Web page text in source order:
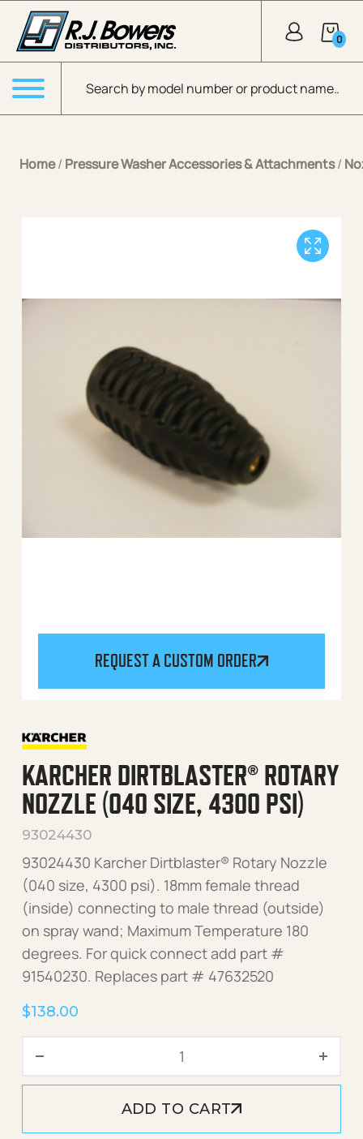
Skip to Main Content
Products search
0
Menu
Home/ Pressure Washer Accessories & Attachments/
REQUEST A CUSTOM ORDER
KARCHER DIRTBLASTER® ROTARY
NOZZLE (040 SIZE, 4300 PSI)
93024430
93024430 Karcher Dirtblaster® Rotary Nozzle
(040 size, 4300 psi). 18mm female thread
(inside) connecting to male thread (outside)
on spray wand; Maximum Temperature 180
degrees. For quick connect add part #
91540230. Replaces part # 47632520
$138.00
ADD TO CART